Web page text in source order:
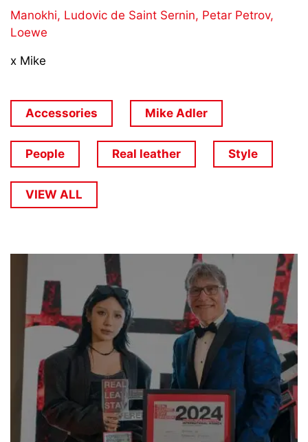
Manokhi, Ludovic de Saint Sernin, Petar Petrov,
Loewe
x Mike
Accessories Mike Adler
People Real leather Style
VIEW ALL